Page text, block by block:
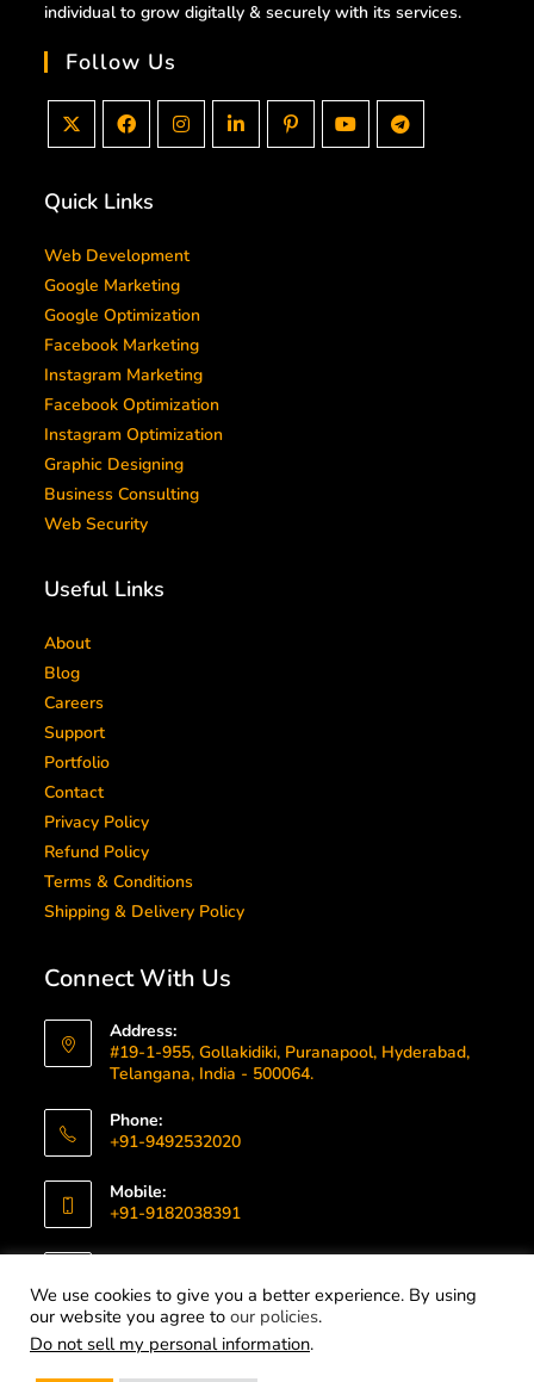
individual to grow digitally & securely with its services.
Follow Us
Quick Links
Web Development
Google Marketing
Google Optimization
Facebook Marketing
Instagram Marketing
Facebook Optimization
Instagram Optimization
Graphic Designing
Business Consulting
Web Security
Useful Links
About
Blog
Careers
Support
Portfolio
Contact
Privacy Policy
Refund Policy
Terms & Conditions
Shipping & Delivery Policy
Connect With Us
Address:
#19-1-955, Gollakidiki, Puranapool, Hyderabad,
Telangana, India - 500064.
Phone:
+91-9492532020
Mobile:
+91-9182038391
info@gummallatechnologies.com
We use cookies to give you a better experience. By using
our website you agree to our policies.
Do not sell my personal information.